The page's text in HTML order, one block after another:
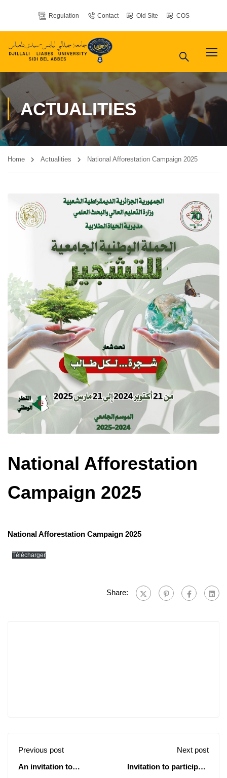
Regulation Contact Old Site COS
ACTUALITIES
Home Actualities National Afforestation Campaign 2025
National Afforestation
Campaign 2025
National Afforestation Campaign 2025
Télécharger
Share:
Previous post
An invitation to
Next post
Invitation to participate